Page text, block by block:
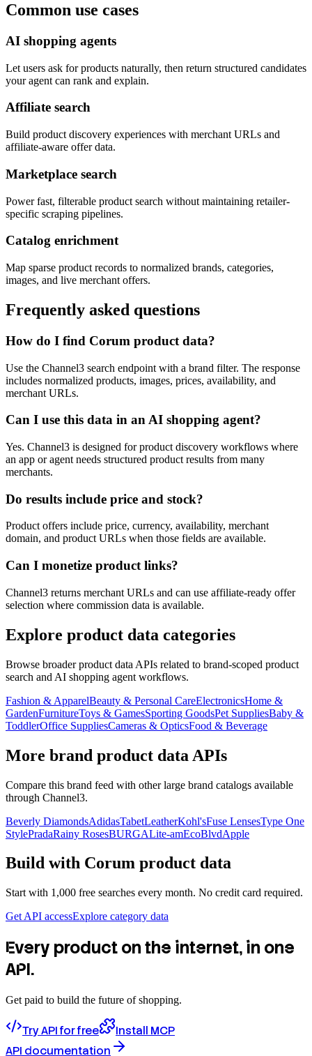
Common use cases
AI shopping agents
Let users ask for products naturally, then return structured candidates
your agent can rank and explain.
Affiliate search
Build product discovery experiences with merchant URLs and
affiliate-aware offer data.
Marketplace search
Power fast, filterable product search without maintaining retailer-
specific scraping pipelines.
Catalog enrichment
Map sparse product records to normalized brands, categories,
images, and live merchant offers.
Frequently asked questions
How do I find Corum product data?
Use the Channel3 search endpoint with a brand filter. The response
includes normalized products, images, prices, availability, and
merchant URLs.
Can I use this data in an AI shopping agent?
Yes. Channel3 is designed for product discovery workflows where
an app or agent needs structured product results from many
merchants.
Do results include price and stock?
Product offers include price, currency, availability, merchant
domain, and product URLs when those fields are available.
Can I monetize product links?
Channel3 returns merchant URLs and can use affiliate-ready offer
selection where commission data is available.
Explore product data categories
Browse broader product data APIs related to brand-scoped product
search and AI shopping agent workflows.
Fashion & ApparelBeauty & Personal CareElectronicsHome &
GardenFurnitureToys & GamesSporting GoodsPet SuppliesBaby &
ToddlerOffice SuppliesCameras & OpticsFood & Beverage
More brand product data APIs
Compare this brand feed with other large brand catalogs available
through Channel3.
Beverly DiamondsAdidasTabetLeatherKohl'sFuse LensesType One
StylePradaRainy RosesBURGALite-amEcoBlvdApple
Build with Corum product data
Start with 1,000 free searches every month. No credit card required.
Get API accessExplore category data
Every product on the internet, in one
API.
Get paid to build the future of shopping.
Try API for free
Install MCP
API documentation